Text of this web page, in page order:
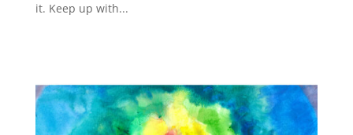
it. Keep up with...